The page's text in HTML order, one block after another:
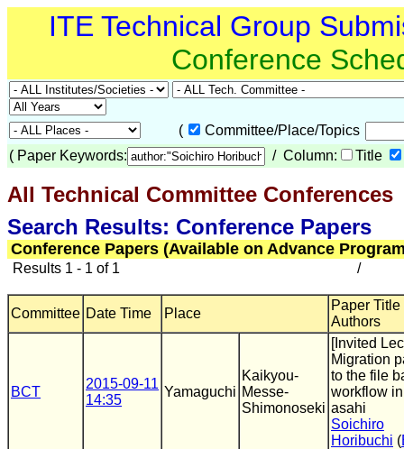
ITE Technical Group
Conference
(
Committee/Place/Topics
( Paper Keywords: / Column: Title
All Technical Committee Conferences
Search Results: Conference Papers
Conference Papers (Available on Advance
Results 1 - 1 of 1 /
Committee Date Time Place
Paper Title
Authors
BCT
2015-09-11
14:35
Yamaguchi
Kaikyou-
Messe-
Shimonoseki
[Invited
Migration
to the file
workflow
asahi
Soichiro
Horibuchi (